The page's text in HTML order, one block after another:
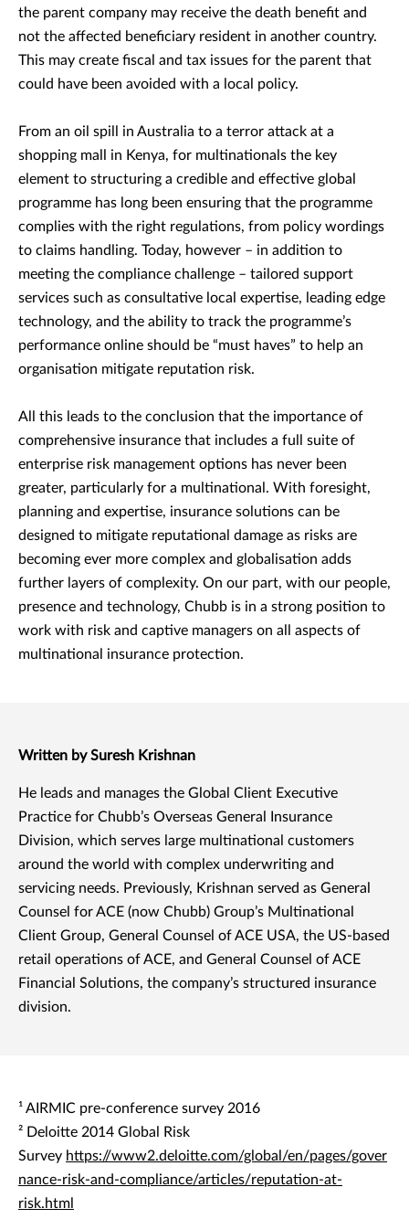
the parent company may receive the death benefit and
not the affected beneficiary resident in another country.
This may create fiscal and tax issues for the parent that
could have been avoided with a local policy.
From an oil spill in Australia to a terror attack at a
shopping mall in Kenya, for multinationals the key
element to structuring a credible and effective global
programme has long been ensuring that the programme
complies with the right regulations, from policy wordings
to claims handling. Today, however – in addition to
meeting the compliance challenge – tailored support
services such as consultative local expertise, leading edge
technology, and the ability to track the programme’s
performance online should be “must haves” to help an
organisation mitigate reputation risk.
All this leads to the conclusion that the importance of
comprehensive insurance that includes a full suite of
enterprise risk management options has never been
greater, particularly for a multinational. With foresight,
planning and expertise, insurance solutions can be
designed to mitigate reputational damage as risks are
becoming ever more complex and globalisation adds
further layers of complexity. On our part, with our people,
presence and technology, Chubb is in a strong position to
work with risk and captive managers on all aspects of
multinational insurance protection.
Written by Suresh Krishnan
He leads and manages the Global Client Executive
Practice for Chubb’s Overseas General Insurance
Division, which serves large multinational customers
around the world with complex underwriting and
servicing needs. Previously, Krishnan served as General
Counsel for ACE (now Chubb) Group’s Multinational
Client Group, General Counsel of ACE USA, the US-based
retail operations of ACE, and General Counsel of ACE
Financial Solutions, the company’s structured insurance
division.
¹ AIRMIC pre-conference survey 2016
² Deloitte 2014 Global Risk
Survey https://www2.deloitte.com/global/en/pages/gover
nance-risk-and-compliance/articles/reputation-at-
risk.html